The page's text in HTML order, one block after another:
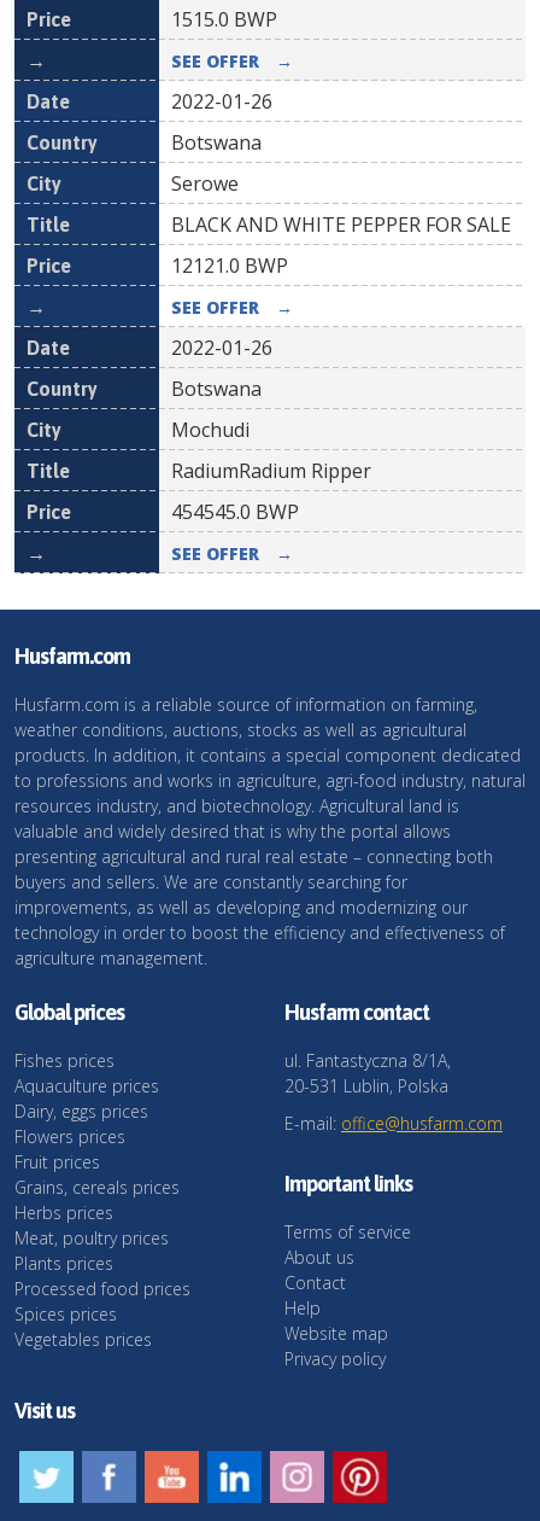
1515.0 BWP
SEE OFFER →
2022-01-26
Botswana
Serowe
BLACK AND WHITE PEPPER FOR SALE
12121.0 BWP
SEE OFFER →
2022-01-26
Botswana
Mochudi
RadiumRadium Ripper
454545.0 BWP
SEE OFFER →
Husfarm.com
Husfarm.com is a reliable source of information on farming,
weather conditions, auctions, stocks as well as agricultural
products. In addition, it contains a special component dedicated
to professions and works in agriculture, agri-food industry, natural
resources industry, and biotechnology. Agricultural land is
valuable and widely desired that is why the portal allows
presenting agricultural and rural real estate – connecting both
buyers and sellers. We are constantly searching for
improvements, as well as developing and modernizing our
technology in order to boost the efficiency and effectiveness of
agriculture management.
Global prices
Fishes prices
Aquaculture prices
Dairy, eggs prices
Flowers prices
Fruit prices
Grains, cereals prices
Herbs prices
Meat, poultry prices
Plants prices
Processed food prices
Spices prices
Vegetables prices
Husfarm contact
ul. Fantastyczna 8/1A,
20-531 Lublin, Polska
E-mail: office@husfarm.com
Important links
Terms of service
About us
Contact
Help
Website map
Privacy policy
Visit us